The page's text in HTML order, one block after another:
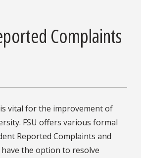
Complaints
vital for the improvement of
FSU offers various formal
Reported Complaints and
the option to resolve